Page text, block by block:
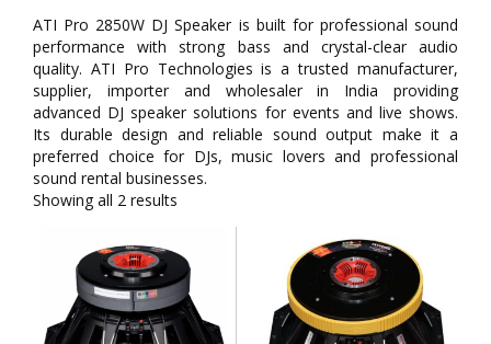
ATI Pro 2850W DJ Speaker is built for professional sound
performance with strong bass and crystal-clear audio
quality. ATI Pro Technologies is a trusted manufacturer,
supplier, importer and wholesaler in India providing
advanced DJ speaker solutions for events and live shows.
Its durable design and reliable sound output make it a
preferred choice for DJs, music lovers and professional
sound rental businesses.
Showing all 2 results